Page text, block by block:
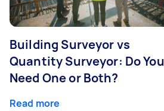
Building Surveyor vs
Quantity Surveyor: Do You
Need One or Both?
Read more